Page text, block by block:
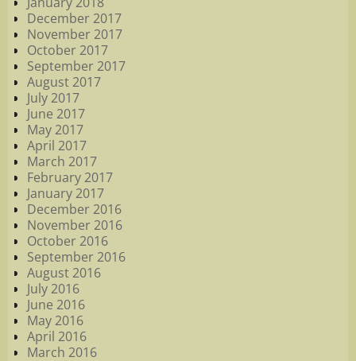
December 2017
November 2017
October 2017
September 2017
August 2017
July 2017
June 2017
May 2017
April 2017
March 2017
February 2017
January 2017
December 2016
November 2016
October 2016
September 2016
August 2016
July 2016
June 2016
May 2016
April 2016
March 2016